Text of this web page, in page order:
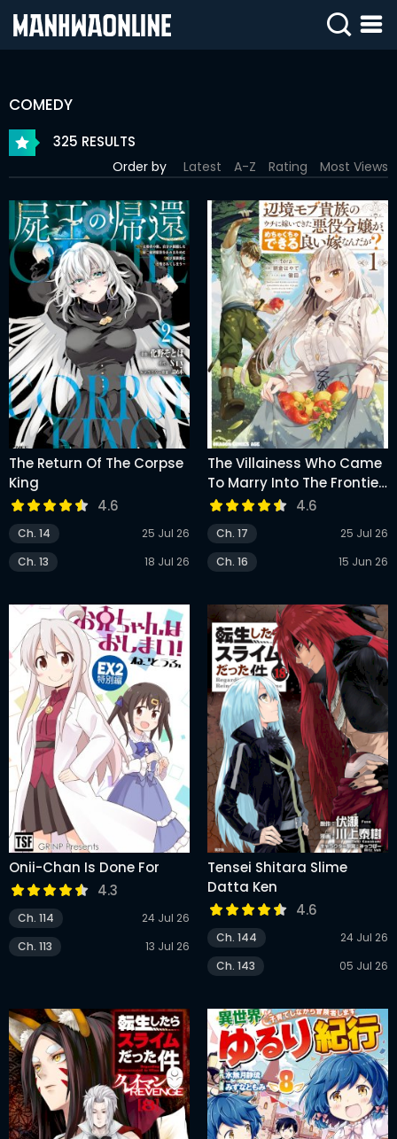
SIGN
WEBTOONS
ROMANCE
DRAMA
COMEDY
COMEDY
325 RESULTS
Order by Latest A-Z Rating Most Views
The Return Of The Corpse
King
4.6
Ch. 14
25 Jul 26
Ch. 13
18 Jul 26
The Villainess Who Came
To Marry Into The Frontier
Noble’s Household Is An
Exceptionally Capable
Wife, Isn’t She?
4.6
Ch. 17
25 Jul 26
Ch. 16
15 Jun 26
Onii-Chan Is Done For
4.3
Ch. 114
24 Jul 26
Ch. 113
13 Jul 26
Tensei Shitara Slime
Datta Ken
4.6
Ch. 144
24 Jul 26
Ch. 143
05 Jul 26